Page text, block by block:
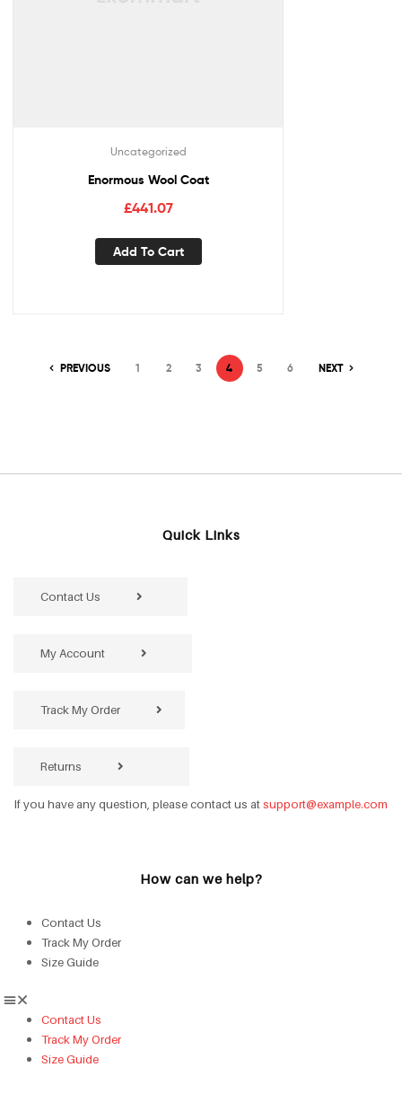
Uncategorized
Enormous Wool Coat
£441.07
Add To Cart
PREVIOUS 1 2 3 4 5 6 NEXT
Quick Links
Contact Us
My Account
Track My Order
Returns
If you have any question, please contact us atsupport@example.com
How can we help?
Contact Us
Track My Order
Size Guide
Contact Us
Track My Order
Size Guide